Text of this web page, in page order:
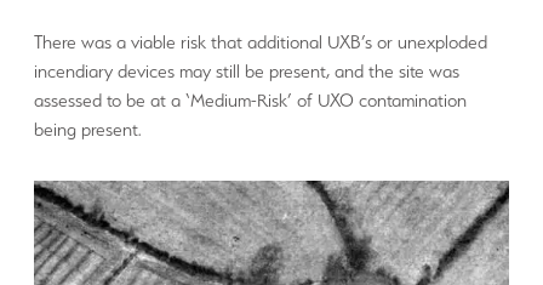
There was a viable risk that additional UXB’s or unexploded
incendiary devices may still be present, and the site was
assessed to be at a ‘Medium-Risk’ of UXO contamination
being present.